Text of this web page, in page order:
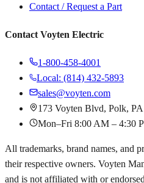
Contact / Request a Part
Contact Voyten Electric
1-800-458-4001
Local: (814) 432-5893
sales@voyten.com
173 Voyten Blvd, Polk,
Mon–Fri 8:00 AM – 4:30
All trademarks, brand names, and
their respective owners. Voyten
and is not affiliated with or